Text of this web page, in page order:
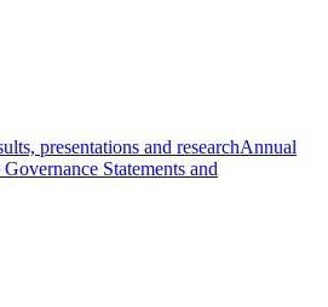
presentations and researchAnnual
Statements and